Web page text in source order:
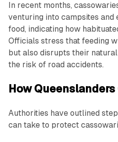
In recent months,
venturing into campsites and
food, indicating how
Officials stress that feeding
but also disrupts their
the risk of road accidents.
How
Authorities have outlined
can take to protect